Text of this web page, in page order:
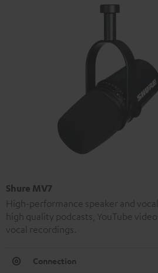
Shure MV7
High-performance speaker and
high quality podcasts, YouTube
vocal recordings.
Connection